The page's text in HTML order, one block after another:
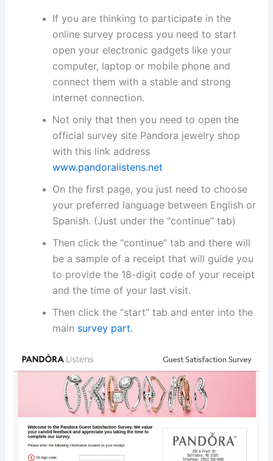
If you are thinking to participate in the
online survey process you need to start
open your electronic gadgets like your
computer, laptop or mobile phone and
connect them with a stable and strong
internet connection.
Not only that then you need to open the
official survey site Pandora jewelry shop
with this link address
www.pandoralistens.net
On the first page, you just need to choose
your preferred language between English or
Spanish. (Just under the “continue” tab)
Then click the “continue” tab and there will
be a sample of a receipt that will guide you
to provide the 18-digit code of your receipt
and the time of your last visit.
Then click the “start” tab and enter into the
main survey part.